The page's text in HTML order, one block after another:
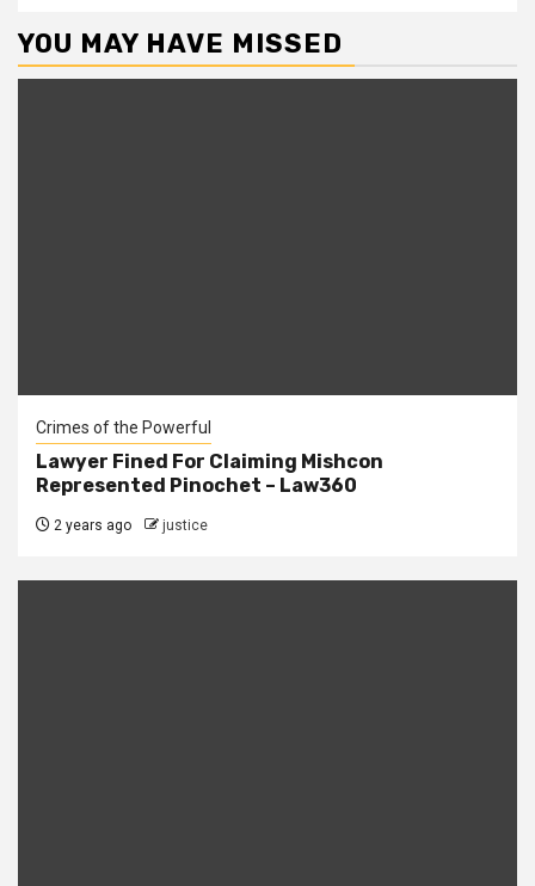
YOU MAY HAVE MISSED
Crimes of the Powerful
Lawyer Fined For Claiming Mishcon
Represented Pinochet – Law360
2 years ago justice